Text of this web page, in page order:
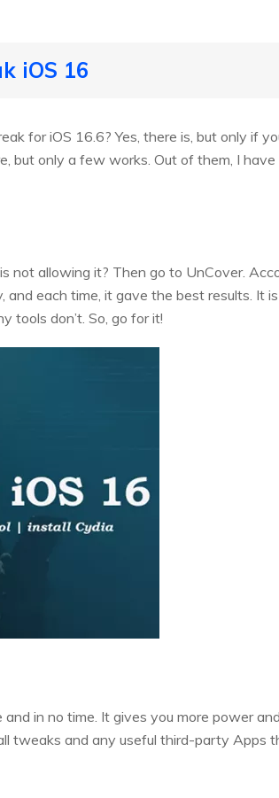
iOS 16
for iOS 16.6? Yes, there is, but only if
but only a few works. Out of them, I have
not allowing it? Then go to UnCover.
each time, it gave the best results. It
tools don’t. So, go for it!
in no time. It gives you more power and
tweaks and any useful third-party Apps